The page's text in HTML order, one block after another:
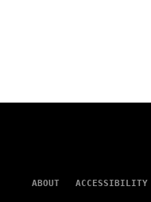
ABOUT ACCESSIBILITY